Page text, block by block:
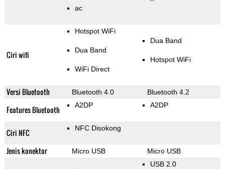
ac
Ciri wifi
Hotspot WiFi
Dua Band
WiFi Direct
Dua Band
Hotspot WiFi
Versi Bluetooth Bluetooth 4.0 Bluetooth 4.2
Features Bluetooth A2DP A2DP
Ciri NFC NFC Disokong
Jenis konektor Micro USB Micro USB
USB 2.0